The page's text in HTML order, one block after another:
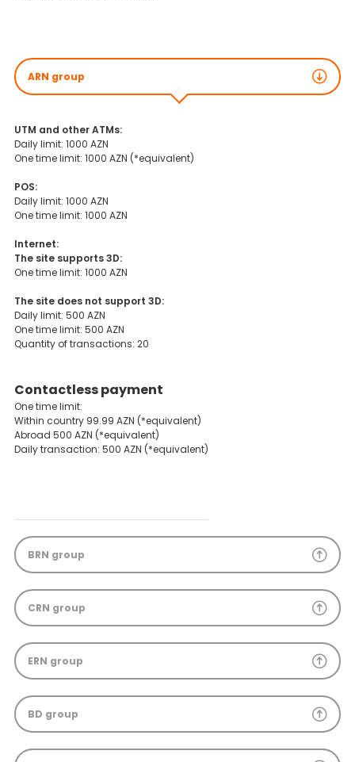
ARN group
UTM and other ATMs:
Daily limit: 1000 AZN
One time limit: 1000 AZN (*equivalent)
POS:
Daily limit: 1000 AZN
One time limit: 1000 AZN
Internet:
The site supports 3D:
One time limit: 1000 AZN
The site does not support 3D:
Daily limit: 500 AZN
One time limit: 500 AZN
Quantity of transactions: 20
Contactless payment
One time limit:
Within country 99.99 AZN (*equivalent)
Abroad 500 AZN (*equivalent)
Daily transaction: 500 AZN (*equivalent)
BRN group
CRN group
ERN group
BD group